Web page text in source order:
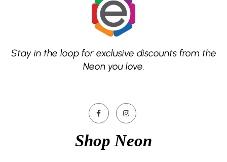
Stay in the loop for exclusive discounts from the
Neon you love.
Shop Neon